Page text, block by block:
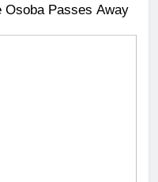
Osoba Passes Away